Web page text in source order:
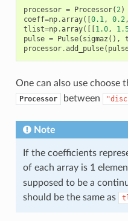
processor = Processor(2)
coeff=np.array([ 0.1, 0.2,
tlist=np.array([[ 1.0,
pulse = Pulse( sigmaz (),
processor.add_pulse(
One can also use choose
Processor between
Note
If the coefficients
of each array is 1
supposed to be a
should be the same as